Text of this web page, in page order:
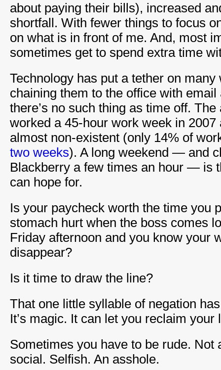
about paying their bills), increased
shortfall. With fewer things to focus
on what is in front of me. And, most
sometimes get to spend extra time
Technology has put a tether on many
chaining them to the office with
there’s no such thing as time off.
worked a 45-hour work week in 2007
almost non-existent (only 14% of
two weeks). A long weekend — and
Blackberry a few times an hour — is
can hope for.
Is your paycheck worth the time you
stomach hurt when the boss comes
Friday afternoon and you know your
disappear?
Is it time to draw the line?
That one little syllable of negation
It’s magic. It can let you reclaim your
Sometimes you have to be rude. Not
social. Selfish. An asshole.